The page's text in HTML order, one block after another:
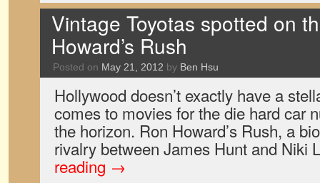
Vintage Toyotas spotted on
Howard’s Rush
Posted on May 21, 2012 by Ben Hsu
Hollywood doesn’t exactly have a
comes to movies for the die hard car
the horizon. Ron Howard’s Rush, a
rivalry between James Hunt and
reading →